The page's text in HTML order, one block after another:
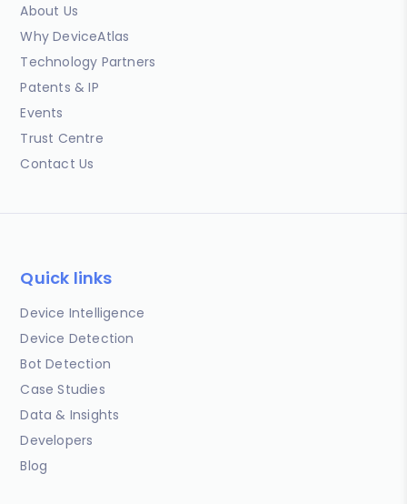
About Us
Why DeviceAtlas
Technology Partners
Patents & IP
Events
Trust Centre
Contact Us
Quick links
Device Intelligence
Device Detection
Bot Detection
Case Studies
Data & Insights
Developers
Blog